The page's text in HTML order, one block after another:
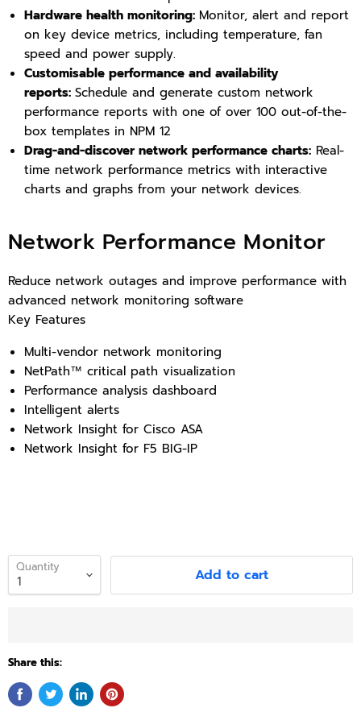
Hardware health monitoring: Monitor, alert and report
on key device metrics, including temperature, fan
speed and power supply.
Customisable performance and availability
reports: Schedule and generate custom network
performance reports with one of over 100 out-of-the-
box templates in NPM 12
Drag-and-discover network performance charts: Real-
time network performance metrics with interactive
charts and graphs from your network devices.
Network Performance Monitor
Reduce network outages and improve performance with
advanced network monitoring software
Key Features
Multi-vendor network monitoring
NetPath™ critical path visualization
Performance analysis dashboard
Intelligent alerts
Network Insight for Cisco ASA
Network Insight for F5 BIG-IP
Quantity Add to cart
Share this: